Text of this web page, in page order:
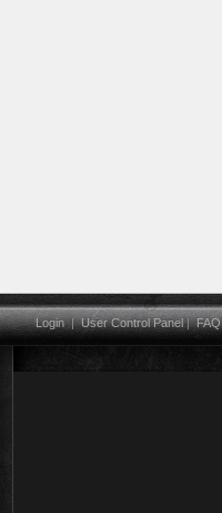
Login|User Control Panel|FAQ